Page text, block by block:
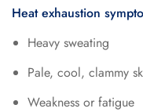
Heat exhaustion
Heavy sweating
Pale, cool, clammy
Weakness or fatigue